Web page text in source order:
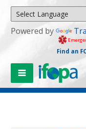
Powered by
Find an